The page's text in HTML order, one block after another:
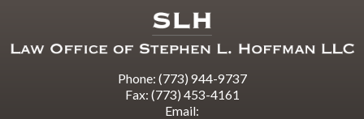
Phone: (773) 944-9737
Fax: (773) 453-4161
Email: